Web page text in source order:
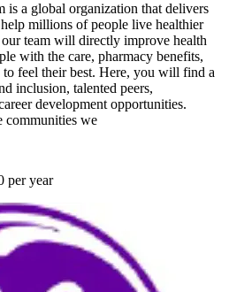
is a global organization that delivers
millions of people live healthier
team will directly improve health
with the care, pharmacy benefits,
to feel their best. Here, you will find a
inclusion, talented peers,
development opportunities.
communities we
per year